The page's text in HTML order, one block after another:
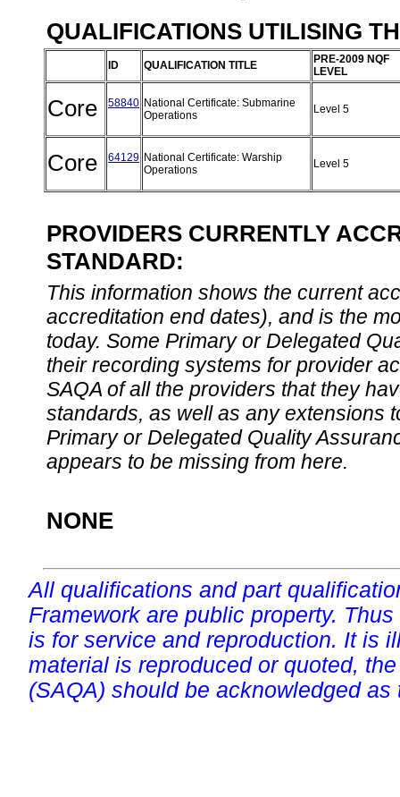
QUALIFICATIONS UTILISING
ID QUALIFICATION TITLE
PRE-2009 NQF
LEVEL
Core 58840 National Certificate: Submarine
Operations
Level 5
Core 64129 National Certificate: Warship
Operations
Level 5
PROVIDERS CURRENTLY
STANDARD:
This information shows the current
accreditation end dates), and is the
today. Some Primary or Delegated
their recording systems for provider
SAQA of all the providers that they
standards, as well as any extensions
Primary or Delegated Quality
appears to be missing from here.
NONE
All qualifications and part
Framework are public property.
is for service and reproduction. It is
material is reproduced or quoted,
(SAQA) should be acknowledged as